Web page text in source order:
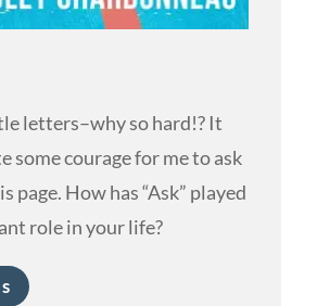
letters–why so hard!? It
some courage for me to ask
page. How has “Ask” played
role in your life?